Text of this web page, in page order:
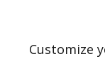
Customize